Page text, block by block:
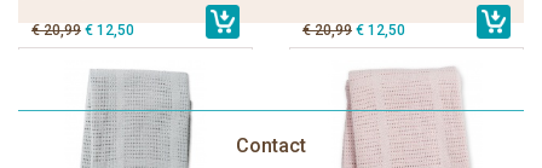
€ 20,99 € 12,50 € 20,99 € 12,50
Contact